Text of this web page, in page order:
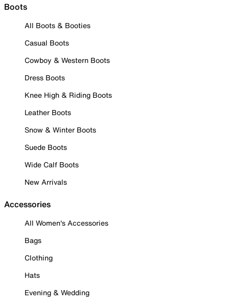
Boots
All Boots & Booties
Casual Boots
Cowboy & Western Boots
Dress Boots
Knee High & Riding Boots
Leather Boots
Snow & Winter Boots
Suede Boots
Wide Calf Boots
New Arrivals
Accessories
All Women's Accessories
Bags
Clothing
Hats
Evening & Wedding